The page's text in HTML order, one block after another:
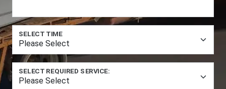
SELECT TIME
SELECT REQUIRED SERVICE: